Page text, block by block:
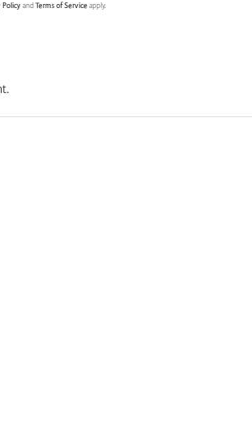
PolicyandTerms of Serviceapply.